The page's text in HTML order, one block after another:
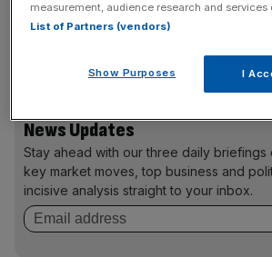
targets which build nothing but
News Updates
Stay ahead with our three daily briefings
key market moves, top business and
incisive analysis straight to your inbox.
measurement, audience research and services
List of Partners (vendors)
Show Purposes I